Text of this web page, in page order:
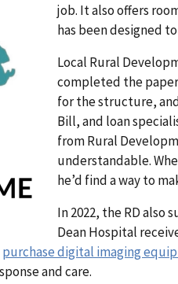
job. It also offers
has been designed
Local Rural
completed the
for the structure,
Bill, and loan
from Rural
understandable.
he’d find a way to
In 2022, the RD also
Dean Hospital
purchase digital imaging
and care.